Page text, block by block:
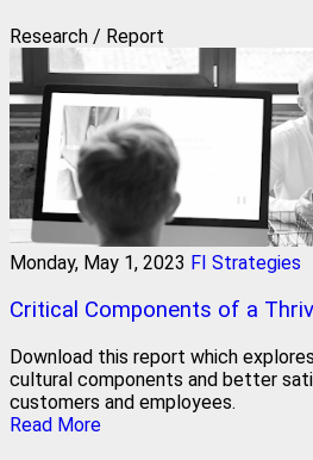
Research / Report
Monday, May 1, 2023 FI Strategies
Critical Components of a
Download this report which
cultural components and better
customers and employees.
Read More